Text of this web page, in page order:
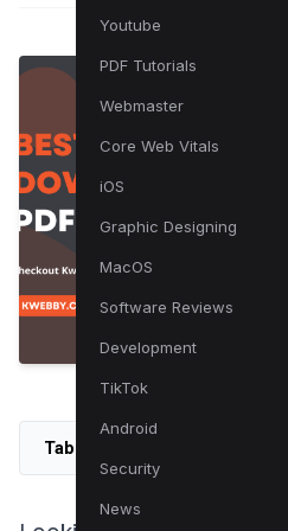
Youtube
PDF Tutorials
Webmaster
Core Web Vitals
iOS
Graphic Designing
MacOS
Software Reviews
Development
TikTok
Android
Security
News
Table of Contents